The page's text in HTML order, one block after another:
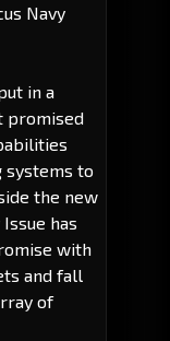
Navy
in a
promised
systems to
the new
has
with
and fall
of